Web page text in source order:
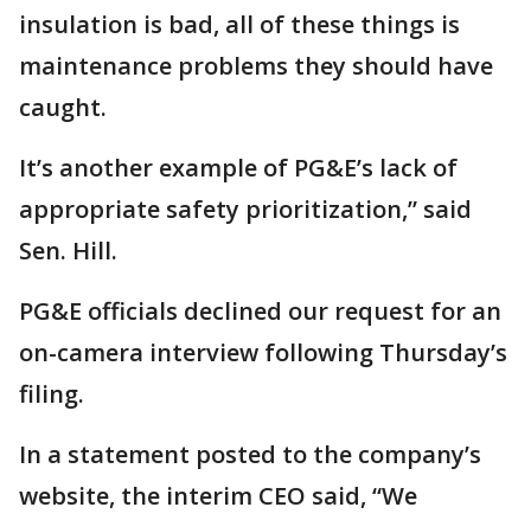
insulation is bad, all of these things is
maintenance problems they should have
caught.
It’s another example of PG&E’s lack of
appropriate safety prioritization,” said
Sen. Hill.
PG&E officials declined our request for an
on-camera interview following Thursday’s
filing.
In a statement posted to the company’s
website, the interim CEO said, “We